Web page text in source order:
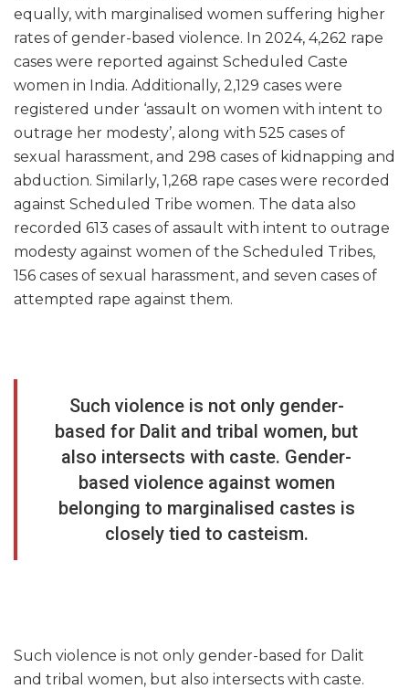
equally, with marginalised women suffering higher
rates of gender-based violence. In 2024, 4,262 rape
cases were reported against Scheduled Caste
women in India. Additionally, 2,129 cases were
registered under ‘assault on women with intent to
outrage her modesty’, along with 525 cases of
sexual harassment, and 298 cases of kidnapping and
abduction. Similarly, 1,268 rape cases were recorded
against Scheduled Tribe women. The data also
recorded 613 cases of assault with intent to outrage
modesty against women of the Scheduled Tribes,
156 cases of sexual harassment, and seven cases of
attempted rape against them.
Such violence is not only gender-
based for Dalit and tribal women, but
also intersects with caste. Gender-
based violence against women
belonging to marginalised castes is
closely tied to casteism.
Such violence is not only gender-based for Dalit
and tribal women, but also intersects with caste.